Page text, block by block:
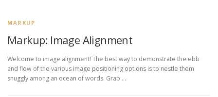
MARKUP
Markup: Image Alignment
Welcome to image alignment! The best way to demonstrate the ebb
and flow of the various image positioning options is to nestle them
snuggly among an ocean of words. Grab …